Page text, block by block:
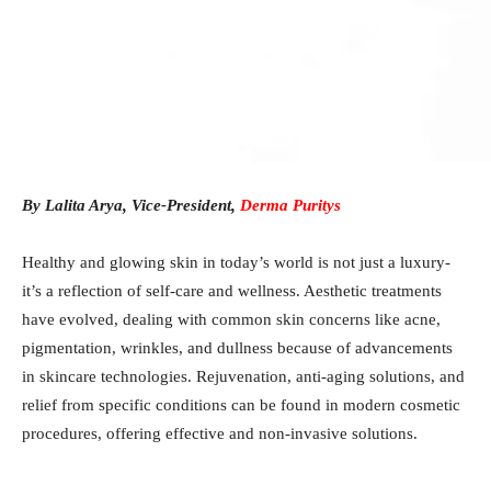
By Lalita Arya, Vice-President, Derma Puritys
Healthy and glowing skin in today’s world is not just a luxury-
it’s a reflection of self-care and wellness. Aesthetic treatments
have evolved, dealing with common skin concerns like acne,
pigmentation, wrinkles, and dullness because of advancements
in skincare technologies. Rejuvenation, anti-aging solutions, and
relief from specific conditions can be found in modern cosmetic
procedures, offering effective and non-invasive solutions.